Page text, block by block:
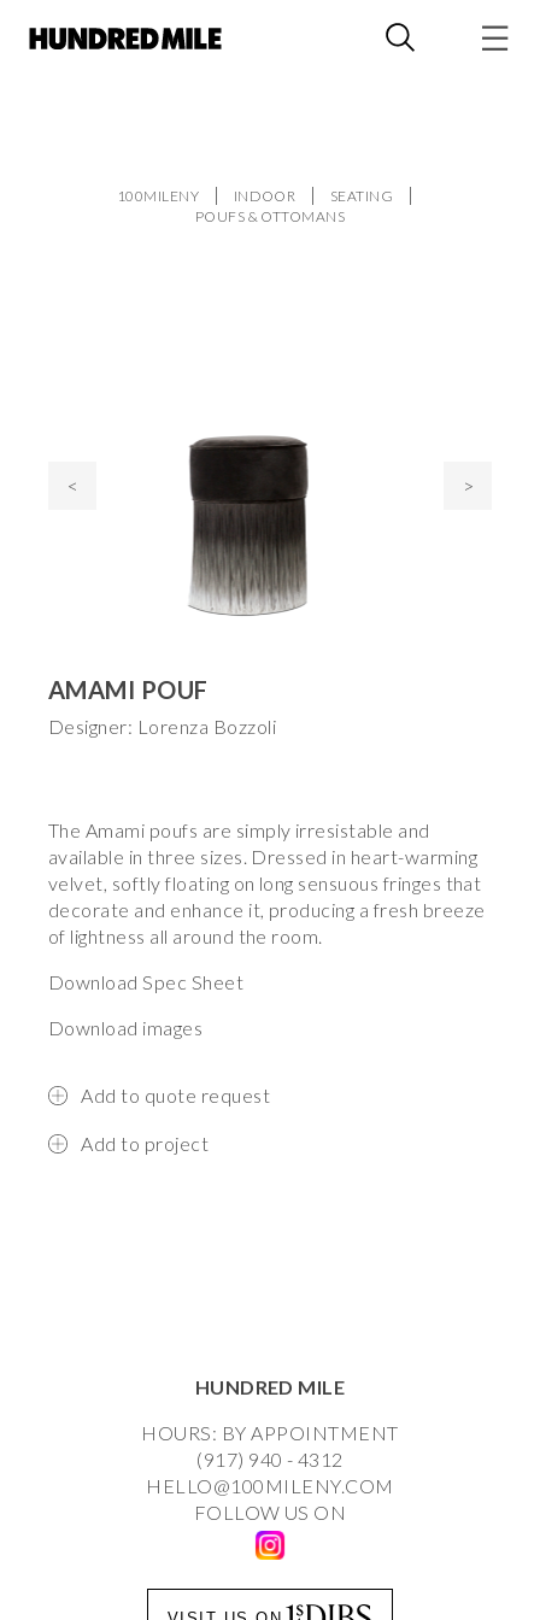
100MILENY INDOOR
SEATING
POUFS & OTTOMANS
< >
AMAMI POUF
Designer: Lorenza Bozzoli
The Amami poufs are simply irresistable and
available in three sizes. Dressed in heart-warming
velvet, softly floating on long sensuous fringes that
decorate and enhance it, producing a fresh breeze
of lightness all around the room.
Download Spec Sheet
Download images
Add to quote request
Add to project
HUNDRED MILE
HOURS: BY APPOINTMENT
(917) 940 - 4312
HELLO@100MILENY.COM
FOLLOW US ON